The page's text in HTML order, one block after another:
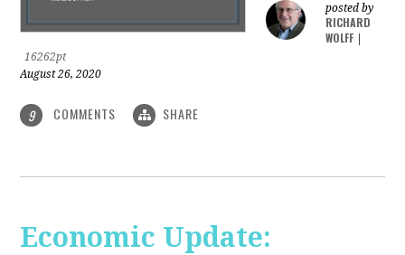
posted by
RICHARD
WOLFF
16262pt
August 26, 2020
9 COMMENTS SHARE
Economic Update: